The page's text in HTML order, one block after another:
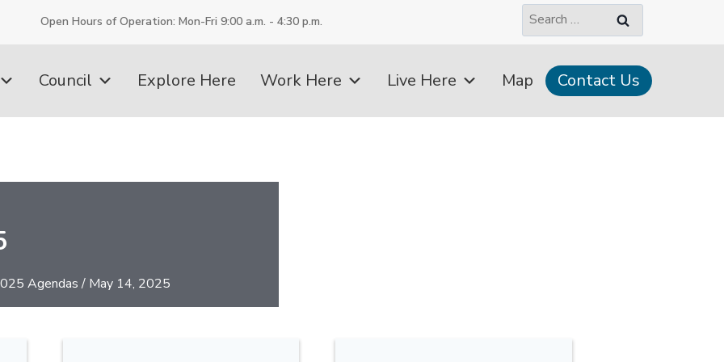
Open Hours of Operation: Mon-Fri 9:00 a.m. - 4:30 p.m.
Search
for:
Council Explore Here Work Here Live Here Map Contact Us
Agendas / May 14, 2025